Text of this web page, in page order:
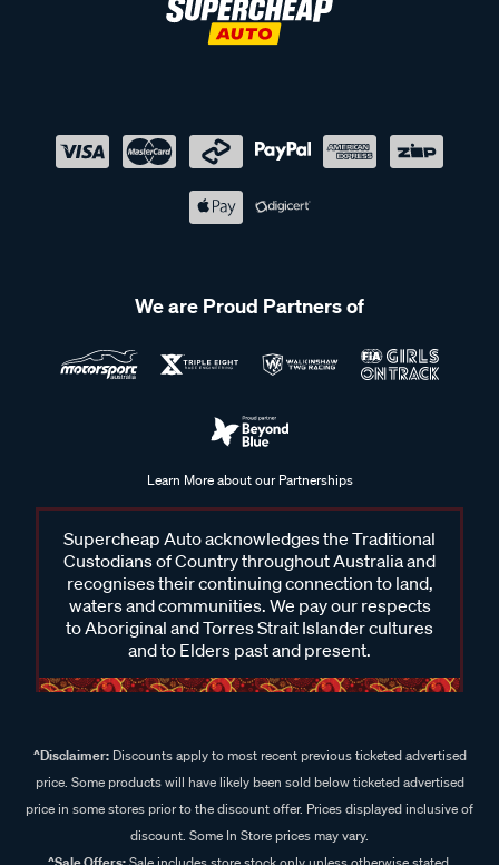
We are Proud Partners of
Learn More about our Partnerships
Supercheap Auto acknowledges the Traditional
Custodians of Country throughout Australia and
recognises their continuing connection to land,
waters and communities. We pay our respects
to Aboriginal and Torres Strait Islander cultures
and to Elders past and present.
^Disclaimer:Discounts apply to most recent previous ticketed advertised
price. Some products will have likely been sold below ticketed advertised
price in some stores prior to the discount offer. Prices displayed inclusive of
discount. Some In Store prices may vary.